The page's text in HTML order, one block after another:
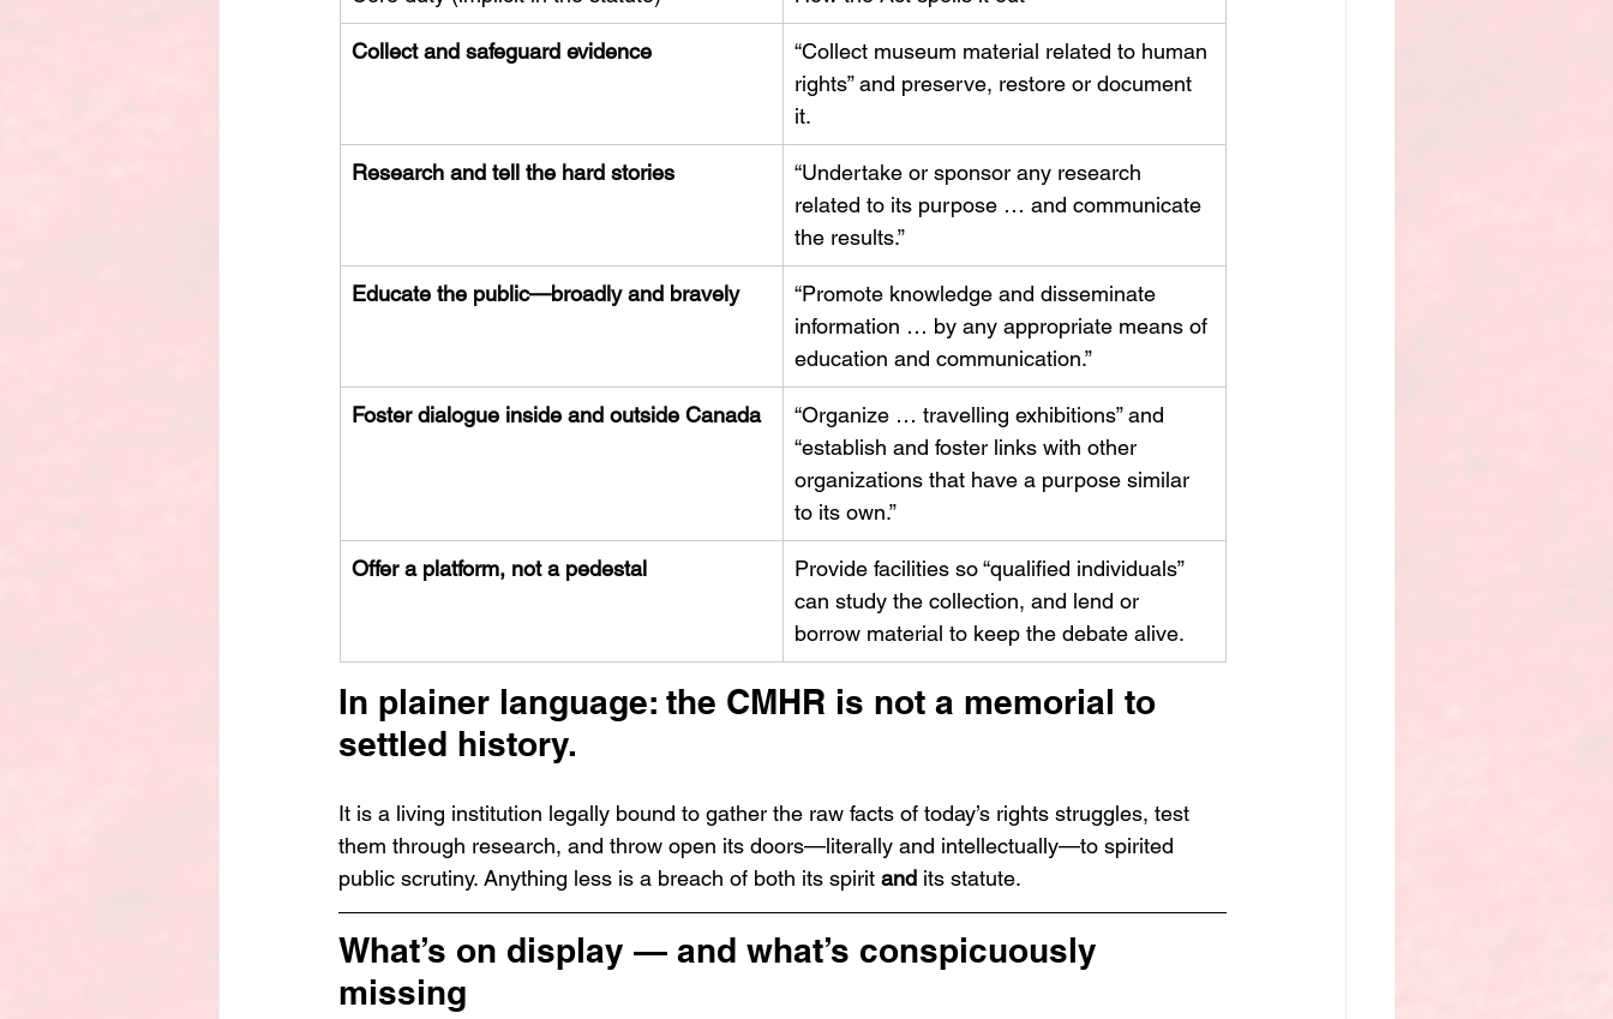
Collect and safeguard evidence
“Collect museum material related to human
rights” and preserve, restore or document
it.
Research and tell the hard stories
“Undertake or sponsor any research
related to its purpose … and communicate
the results.”
Educate the public—broadly and bravely
“Promote knowledge and disseminate
information … by any appropriate means of
education and communication.”
Foster dialogue inside and outside Canada
“Organize … travelling exhibitions” and
“establish and foster links with other
organizations that have a purpose similar
to its own.”
Offer a platform, not a pedestal
Provide facilities so “qualified individuals”
can study the collection, and lend or
borrow material to keep the debate alive.
In plainer language: the CMHR is not a memorial to
settled history.
It is a living institution legally bound to gather the raw facts of today’s rights struggles, test
them through research, and throw open its doors—literally and intellectually—to spirited
public scrutiny. Anything less is a breach of both its spirit and its statute.
What’s on display — and what’s conspicuously
missing